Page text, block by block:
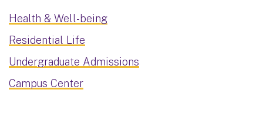
Health & Well-being
Residential Life
Undergraduate Admissions
Campus Center